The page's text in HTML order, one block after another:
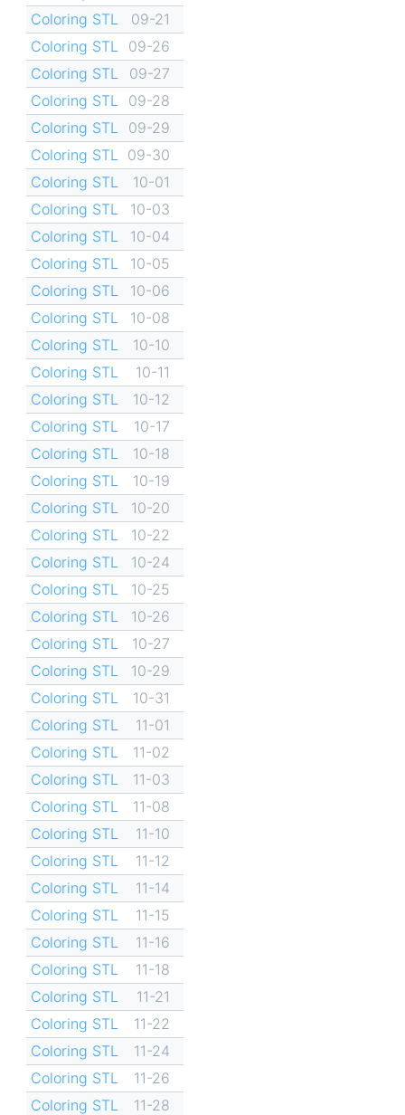
Coloring STL
09-21
Coloring STL
09-26
Coloring STL
09-27
Coloring STL
09-28
Coloring STL
09-29
Coloring STL
09-30
Coloring STL
10-01
Coloring STL
10-03
Coloring STL
10-04
Coloring STL
10-05
Coloring STL
10-06
Coloring STL
10-08
Coloring STL
10-10
Coloring STL
10-11
Coloring STL
10-12
Coloring STL
10-17
Coloring STL
10-18
Coloring STL
10-19
Coloring STL
10-20
Coloring STL
10-22
Coloring STL
10-24
Coloring STL
10-25
Coloring STL
10-26
Coloring STL
10-27
Coloring STL
10-29
Coloring STL
10-31
Coloring STL
11-01
Coloring STL
11-02
Coloring STL
11-03
Coloring STL
11-08
Coloring STL
11-10
Coloring STL
11-12
Coloring STL
11-14
Coloring STL
11-15
Coloring STL
11-16
Coloring STL
11-18
Coloring STL
11-21
Coloring STL
11-22
Coloring STL
11-24
Coloring STL
11-26
Coloring STL
11-28